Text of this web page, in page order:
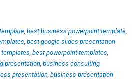
, best business powerpoint template,
, best google slides presentation
, best powerpoint templates,
presentation, business consulting
presentation, business presentation